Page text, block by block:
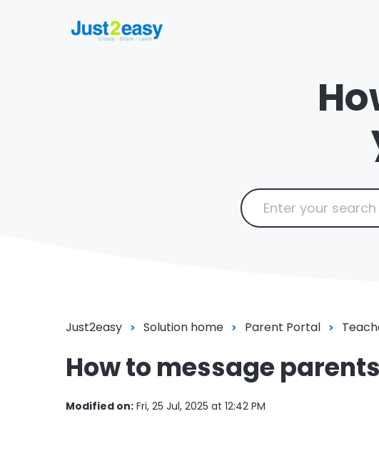
Just2easy Solution home Parent Portal
How to message
Modified on: Fri, 25 Jul, 2025 at 12:42 PM